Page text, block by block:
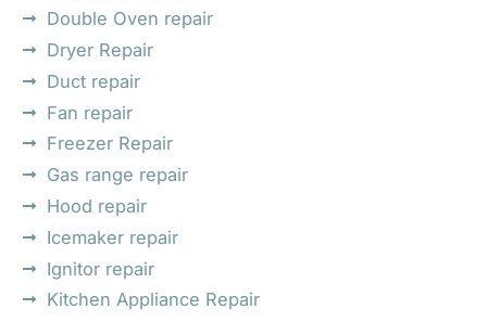
Double Oven repair
Dryer Repair
Duct repair
Fan repair
Freezer Repair
Gas range repair
Hood repair
Icemaker repair
Ignitor repair
Kitchen Appliance Repair